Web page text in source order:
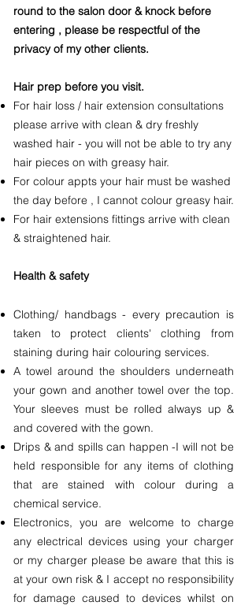
round to the salon door & knock before
entering , please be respectful of the
privacy of my other clients.
Hair prep before you visit.
For hair loss / hair extension consultations
please arrive with clean & dry freshly
washed hair - you will not be able to try any
hair pieces on with greasy hair.
For colour appts your hair must be washed
the day before , I cannot colour greasy hair.
For hair extensions fittings arrive with clean
& straightened hair.
Health & safety
Clothing/ handbags - every precaution is
taken to protect clients' clothing from
staining during hair colouring services.
A towel around the shoulders underneath
your gown and another towel over the top.
Your sleeves must be rolled always up &
and covered with the gown.
Drips & and spills can happen -I will not be
held responsible for any items of clothing
that are stained with colour during a
chemical service.
Electronics, you are welcome to charge
any electrical devices using your charger
or my charger please be aware that this is
at your own risk & I accept no responsibility
for damage caused to devices whilst on